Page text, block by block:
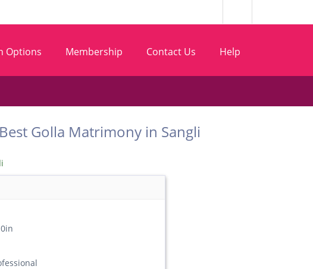
Options Membership Contact Us Help
- Best Golla Matrimony in Sangli